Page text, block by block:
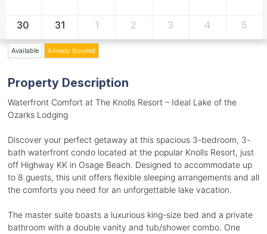
30 31 1 2 3 4 5
Available Already Booked
Property Description
Waterfront Comfort at The Knolls Resort – Ideal Lake of the
Ozarks Lodging
Discover your perfect getaway at this spacious 3-bedroom, 3-
bath waterfront condo located at the popular Knolls Resort, just
off Highway KK in Osage Beach. Designed to accommodate up
to 8 guests, this unit offers flexible sleeping arrangements and all
the comforts you need for an unforgettable lake vacation.
The master suite boasts a luxurious king-size bed and a private
bathroom with a double vanity and tub/shower combo. One